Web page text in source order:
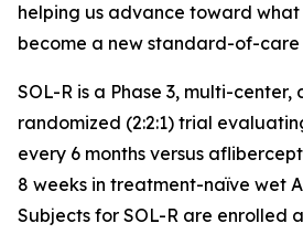
helping us advance toward
become a new standard-of-care
SOL-R is a Phase 3, multi-
randomized (2:2:1) trial
every 6 months versus
8 weeks in treatment-naïve wet
Subjects for SOL-R are enrolled